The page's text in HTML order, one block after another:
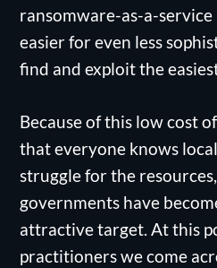
ransomware-as-a-service
easier for even less
find and exploit the
Because of this low cost
that everyone knows
struggle for the
governments have
attractive target. At this
practitioners we come